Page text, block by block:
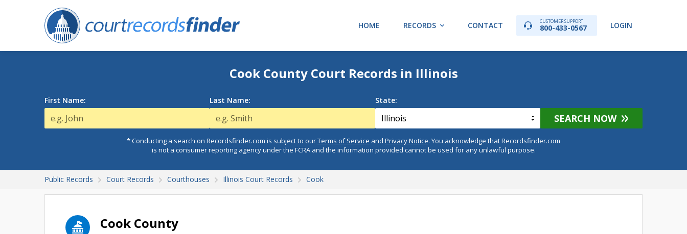
HOME RECORDS CONTACT CUSTOMER SUPPORT
800-433-0567 LOGIN
Cook County Court Records in Illinois
First Name: Last Name: State:
SEARCH NOW
* Conducting a search on Recordsfinder.com is subject to ourTerms of Service and Privacy Notice. You acknowledge that Recordsfinder.com
is not a consumer reporting agency under the FCRA and the information provided cannot be used for any unlawful purpose.
Public Records Court Records Courthouses Illinois Court Records Cook
Cook County